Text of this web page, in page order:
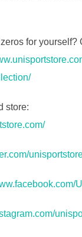
for yourself?
store: